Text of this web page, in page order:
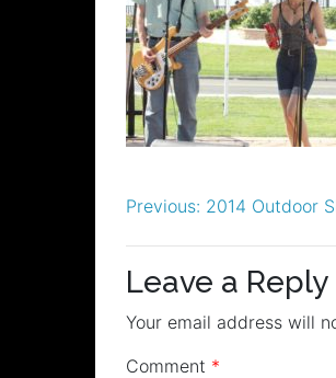
Post
navigation
Previous: 2014 Outdoor
Leave a Reply
Your email address will
Comment *